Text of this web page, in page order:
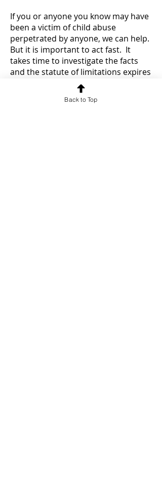
If you or anyone you know may have
been a victim of child abuse
perpetrated by anyone, we can help.
But it is important to act fast. It
takes time to investigate the facts
and the statute of limitations expires
when the victim turns 21 years old.
Reibman & Weiner wants to help
victims of child abuse and child sex
Back to Top